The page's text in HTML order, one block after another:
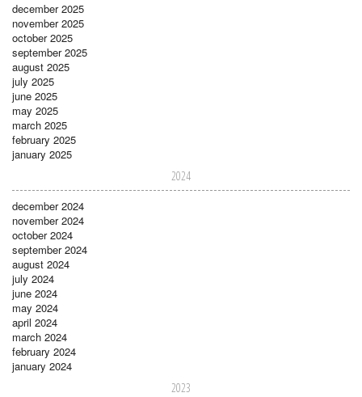
december 2025
november 2025
october 2025
september 2025
august 2025
july 2025
june 2025
may 2025
march 2025
february 2025
january 2025
2024
december 2024
november 2024
october 2024
september 2024
august 2024
july 2024
june 2024
may 2024
april 2024
march 2024
february 2024
january 2024
2023